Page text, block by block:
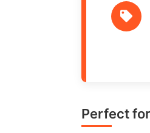
Perfect